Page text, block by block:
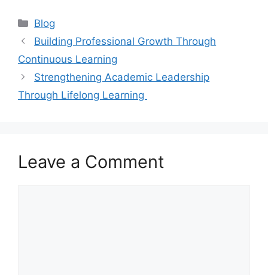
Blog
Building Professional Growth Through
Continuous Learning
Strengthening Academic Leadership
Through Lifelong Learning
Leave a Comment